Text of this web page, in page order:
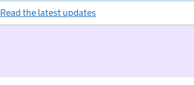
Read the latest updates